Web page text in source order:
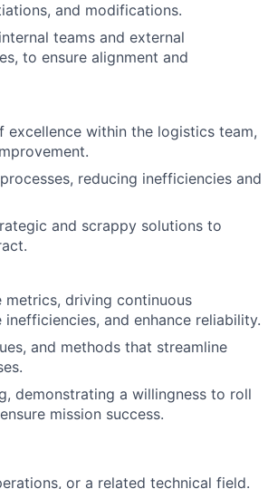
and modifications.
teams and external
to ensure alignment and
excellence within the logistics team,
reducing inefficiencies and
and scrappy solutions to
metrics, driving continuous
and enhance reliability.
and methods that streamline
demonstrating a willingness to roll
mission success.
or a related technical field.